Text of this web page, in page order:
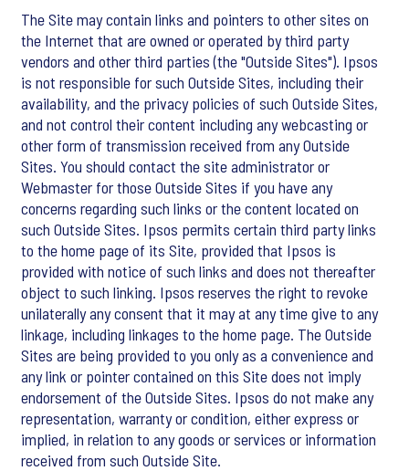
The Site may contain links and pointers to other sites on
the Internet that are owned or operated by third party
vendors and other third parties (the "Outside Sites"). Ipsos
is not responsible for such Outside Sites, including their
availability, and the privacy policies of such Outside Sites,
and not control their content including any webcasting or
other form of transmission received from any Outside
Sites. You should contact the site administrator or
Webmaster for those Outside Sites if you have any
concerns regarding such links or the content located on
such Outside Sites. Ipsos permits certain third party links
to the home page of its Site, provided that Ipsos is
provided with notice of such links and does not thereafter
object to such linking. Ipsos reserves the right to revoke
unilaterally any consent that it may at any time give to any
linkage, including linkages to the home page. The Outside
Sites are being provided to you only as a convenience and
any link or pointer contained on this Site does not imply
endorsement of the Outside Sites. Ipsos do not make any
representation, warranty or condition, either express or
implied, in relation to any goods or services or information
received from such Outside Site.